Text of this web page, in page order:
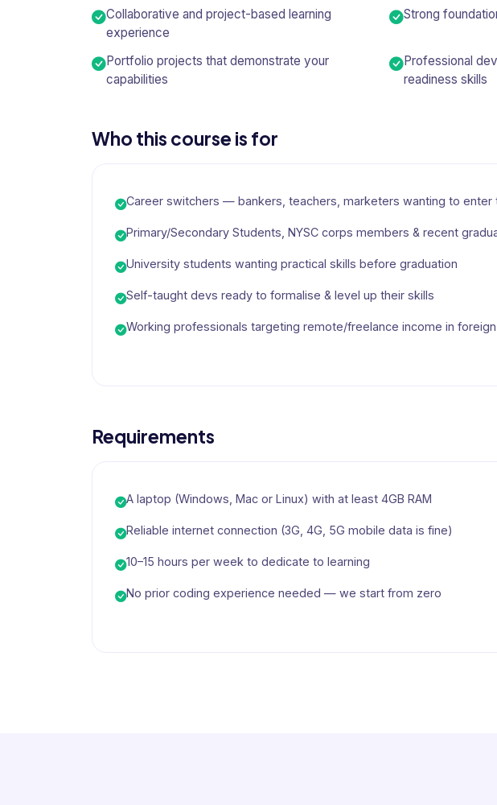
Collaborative and project-based learning
experience
Strong
Portfolio projects that demonstrate your
capabilities
Professional
readiness skills
Who this course is for
Career switchers — bankers, teachers, marketers wanting to enter
Primary/Secondary Students, NYSC corps members & recent
University students wanting practical skills before graduation
Self-taught devs ready to formalise & level up their skills
Working professionals targeting remote/freelance income in
Requirements
A laptop (Windows, Mac or Linux) with at least 4GB RAM
Reliable internet connection (3G, 4G, 5G mobile data is fine)
10–15 hours per week to dedicate to learning
No prior coding experience needed — we start from zero